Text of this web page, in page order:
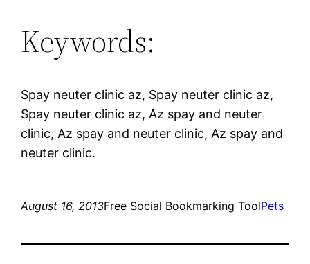
Keywords:
Spay neuter clinic az, Spay neuter clinic az,
Spay neuter clinic az, Az spay and neuter
clinic, Az spay and neuter clinic, Az spay and
neuter clinic.
August 16, 2013Free Social Bookmarking ToolPets